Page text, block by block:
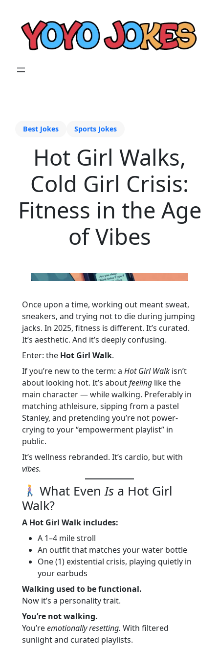
Best Jokes Sports Jokes
Hot Girl Walks,
Cold Girl Crisis:
Fitness in the Age
of Vibes
Once upon a time, working out meant sweat,
sneakers, and trying not to die during jumping
jacks. In 2025, fitness is different. It’s curated.
It’s aesthetic. And it’s deeply confusing.
Enter: the Hot Girl Walk.
If you’re new to the term: aHot Girl Walk isn’t
about looking hot. It’s aboutfeeling like the
main character — while walking. Preferably in
matching athleisure, sipping from a pastel
Stanley, and pretending you’re not power-
crying to your “empowerment playlist” in
public.
It’s wellness rebranded. It’s cardio, but with
vibes.
What EvenIs a Hot Girl
Walk?
A Hot Girl Walk includes:
A 1–4 mile stroll
An outfit that matches your water bottle
One (1) existential crisis, playing quietly in
your earbuds
Walking used to be functional.
Now it’s a personality trait.
You’re not walking.
You’reemotionally resetting. With filtered
sunlight and curated playlists.